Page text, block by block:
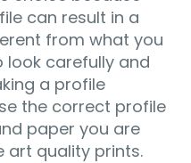
can result in a
from what you
look carefully and
a profile
the correct profile
paper you are
art quality prints.